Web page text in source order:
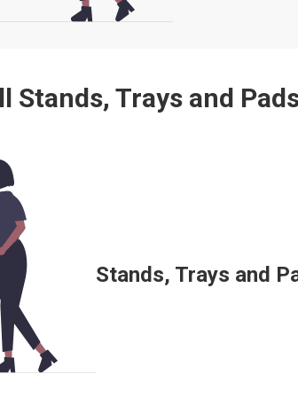
Stands, Trays and
Stands, Trays and